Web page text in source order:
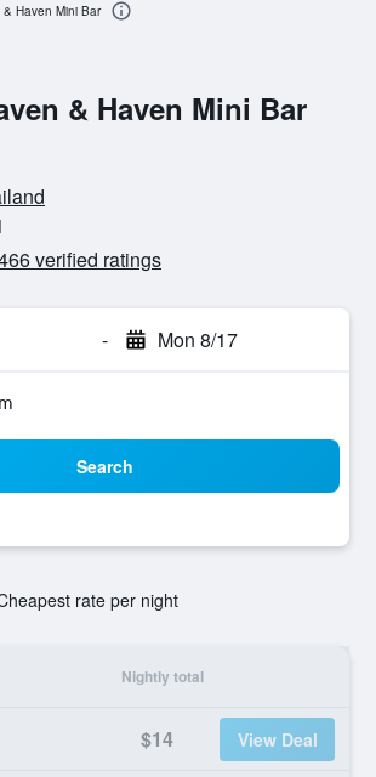
& Haven Mini Bar
verified ratings
- Mon 8/17
Search
rate per night
Nightly total
$14 View Deal
Haven Mini Bar